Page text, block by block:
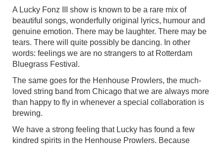
A Lucky Fonz III show is known to be a rare mix of
beautiful songs, wonderfully original lyrics, humour and
genuine emotion. There may be laughter. There may be
tears. There will quite possibly be dancing. In other
words: feelings we are no strangers to at Rotterdam
Bluegrass Festival.
The same goes for the Henhouse Prowlers, the much-
loved string band from Chicago that we are always more
than happy to fly in whenever a special collaboration is
brewing.
We have a strong feeling that Lucky has found a few
kindred spirits in the Henhouse Prowlers. Because